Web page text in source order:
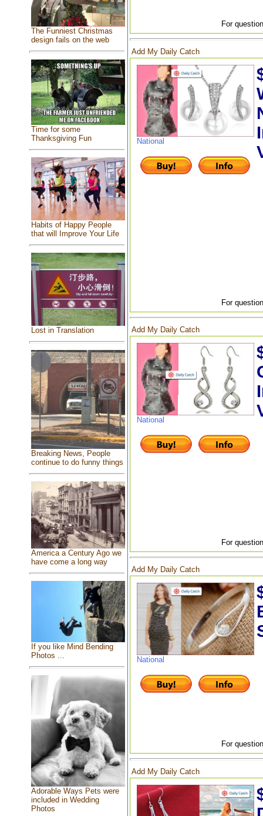
The Funniest Christmas
design fails on the web
Time for some
Thanksgiving Fun
Habits of Happy People
that will Improve Your Life
Lost in Translation
Breaking News, People
continue to do funny things
America a Century Ago we
have come a long way
If you like Mind Bending
Photos ...
Adorable Ways Pets were
included in Wedding
Photos
For
Add My Daily Catch
National
For
Add My Daily Catch
National
For
Add My Daily Catch
National
For
Add My Daily Catch